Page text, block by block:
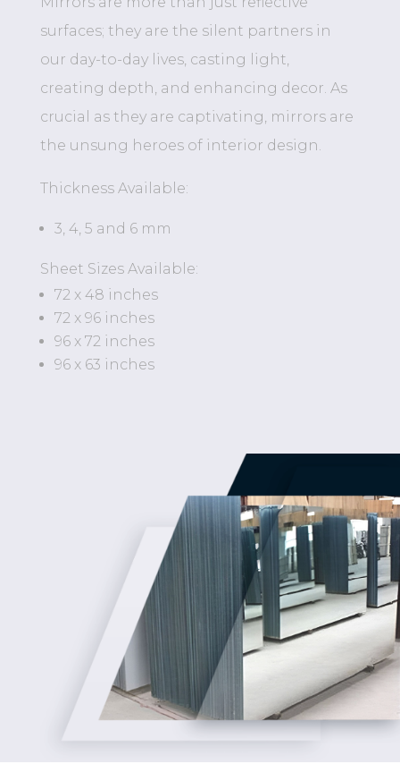
surfaces; they are the silent partners in
our day-to-day lives, casting light,
creating depth, and enhancing decor. As
crucial as they are captivating, mirrors are
the unsung heroes of interior design.
Thickness Available:
3, 4, 5 and 6 mm
Sheet Sizes Available:
72 x 48 inches
72 x 96 inches
96 x 72 inches
96 x 63 inches